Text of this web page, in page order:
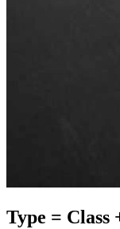
Type = Class